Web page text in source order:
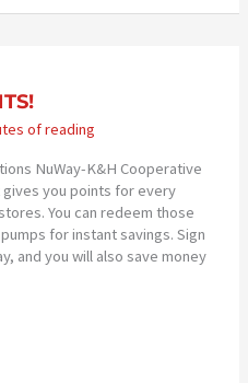
of reading
NuWay-K&H Cooperative
you points for every
You can redeem those
for instant savings. Sign
and you will also save money